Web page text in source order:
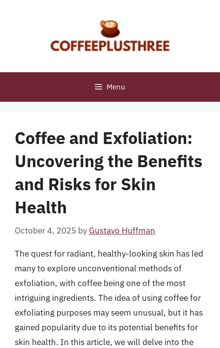
Menu
Coffee and Exfoliation:
Uncovering the Benefits
and Risks for Skin
Health
October 4, 2025 by Gustavo Huffman
The quest for radiant, healthy-looking skin has led
many to explore unconventional methods of
exfoliation, with coffee being one of the most
intriguing ingredients. The idea of using coffee for
exfoliating purposes may seem unusual, but it has
gained popularity due to its potential benefits for
skin health. In this article, we will delve into the